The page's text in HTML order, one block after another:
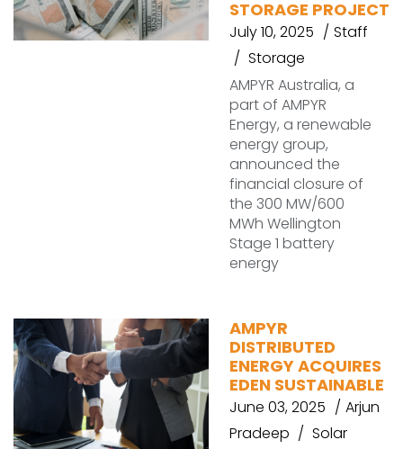
STORAGE PROJECT
July 10, 2025
Staff
Storage
AMPYR Australia, a
part of AMPYR
Energy, a renewable
energy group,
announced the
financial closure of
the 300 MW/600
MWh Wellington
Stage 1 battery
energy
AMPYR
DISTRIBUTED
ENERGY ACQUIRES
EDEN SUSTAINABLE
June 03, 2025
Arjun
Pradeep
Solar